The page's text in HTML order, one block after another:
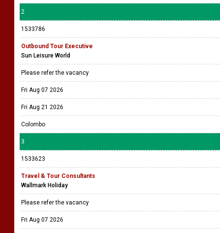
2
1533786
Outbound Tour Executive
Sun Leisure World
Please refer the vacancy
Fri Aug 07 2026
Fri Aug 21 2026
Colombo
3
1533623
Travel & Tour Consultants
Wallmark Holiday
Please refer the vacancy
Fri Aug 07 2026